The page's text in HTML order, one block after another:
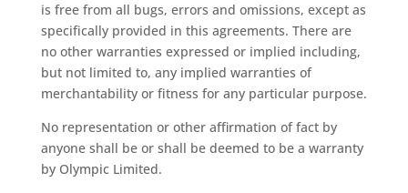
is free from all bugs, errors and omissions, except as
specifically provided in this agreements. There are
no other warranties expressed or implied including,
but not limited to, any implied warranties of
merchantability or fitness for any particular purpose.
No representation or other affirmation of fact by
anyone shall be or shall be deemed to be a warranty
by Olympic Limited.